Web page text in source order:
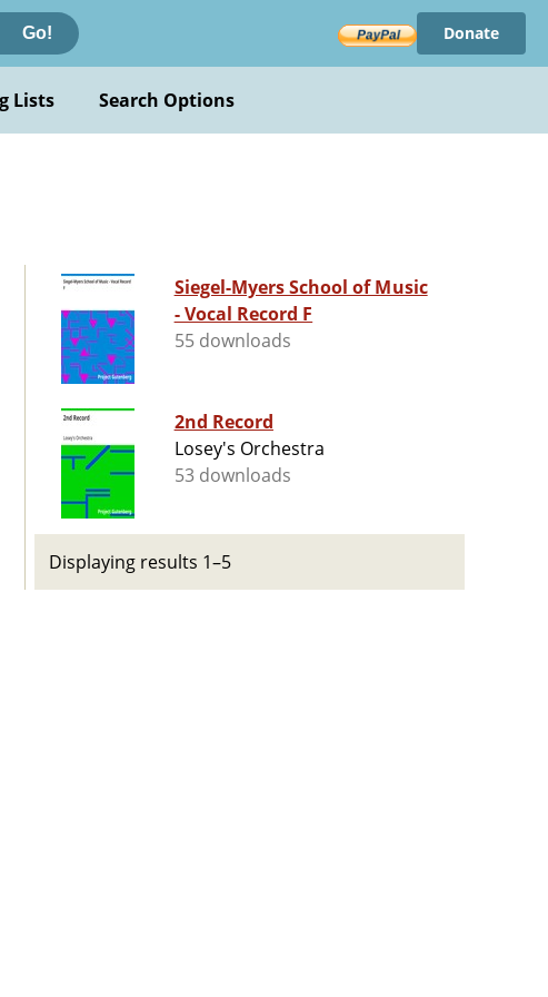
Go! Donate
Lists Search Options
Siegel-Myers School of Music
- Vocal Record F
55 downloads
2nd Record
Losey's Orchestra
53 downloads
Displaying results 1–5